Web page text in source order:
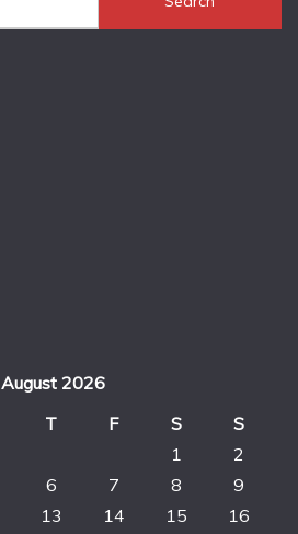
August 2026
T F S
S
1
2
6 7 8
9
13 14 15
16